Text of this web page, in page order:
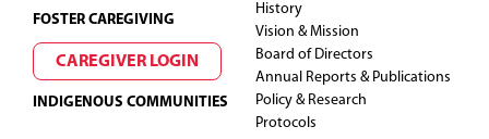
FOSTER CAREGIVING
CAREGIVER LOGIN
INDIGENOUS COMMUNITIES
History
Vision & Mission
Board of Directors
Annual Reports & Publications
Policy & Research
Protocols